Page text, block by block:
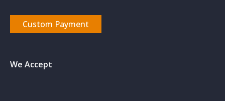
Custom Payment
We Accept